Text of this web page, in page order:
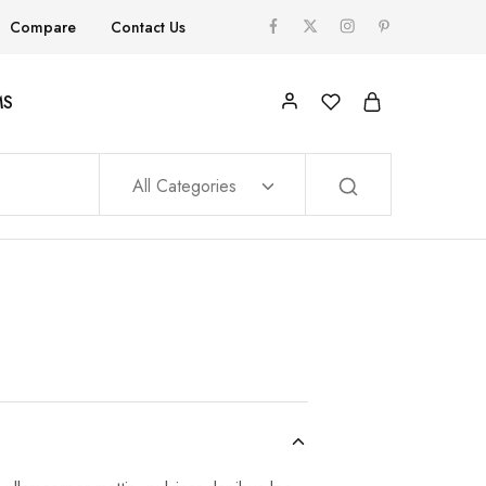
Compare Contact Us
All Categories